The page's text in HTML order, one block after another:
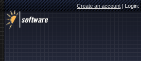
Create an account|Login: